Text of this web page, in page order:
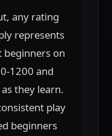
any rating
represents
on
1200 and
they learn.
play
beginners